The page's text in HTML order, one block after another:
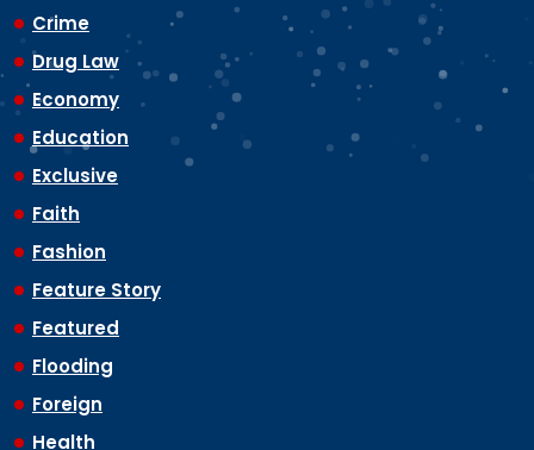
Crime
Drug Law
Economy
Education
Exclusive
Faith
Fashion
Feature Story
Featured
Flooding
Foreign
Health